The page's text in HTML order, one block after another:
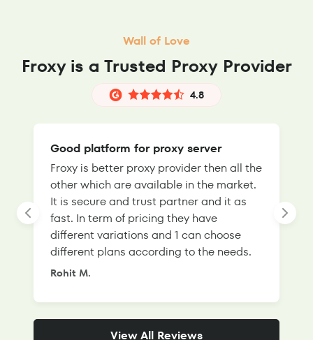
Wall of Love
Froxy is a Trusted Proxy Provider
4.8
Good platform for proxy server
Froxy is better proxy provider then all the
other which are available in the market.
It is secure and trust partner and it as
fast. In term of pricing they have
different variations and 1 can choose
different plans according to the needs.
Rohit M.
View All Reviews